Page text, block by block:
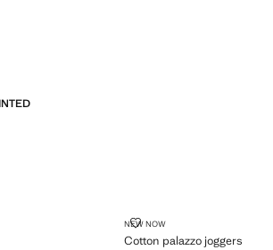
NEW NOW
Cotton palazzo joggers
COTTON PALAZZO